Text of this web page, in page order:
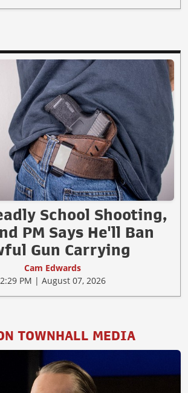
School Shooting,
PM Says He'll Ban
Gun Carrying
Cam Edwards
2:29 PM | August 07, 2026
TOWNHALL MEDIA